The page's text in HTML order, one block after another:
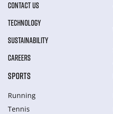
CONTACT US
TECHNOLOGY
SUSTAINABILITY
CAREERS
SPORTS
Running
Tennis